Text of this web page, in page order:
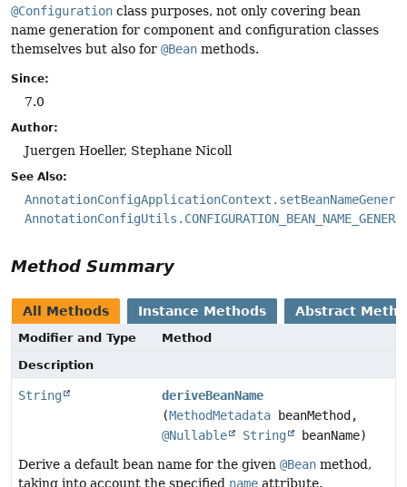
@Configuration class purposes, not only covering bean
name generation for component and configuration classes
themselves but also for @Bean methods.
Since:
7.0
Author:
Juergen Hoeller, Stephane Nicoll
See Also:
Method Summary
All Methods Instance Methods Abstract
Modifier and Type
Method
Description
String
deriveBeanName
(MethodMetadata beanMethod,
@Nullable
String
beanName)
Derive a default bean name for the given @Bean method,
taking into account the specified name attribute.